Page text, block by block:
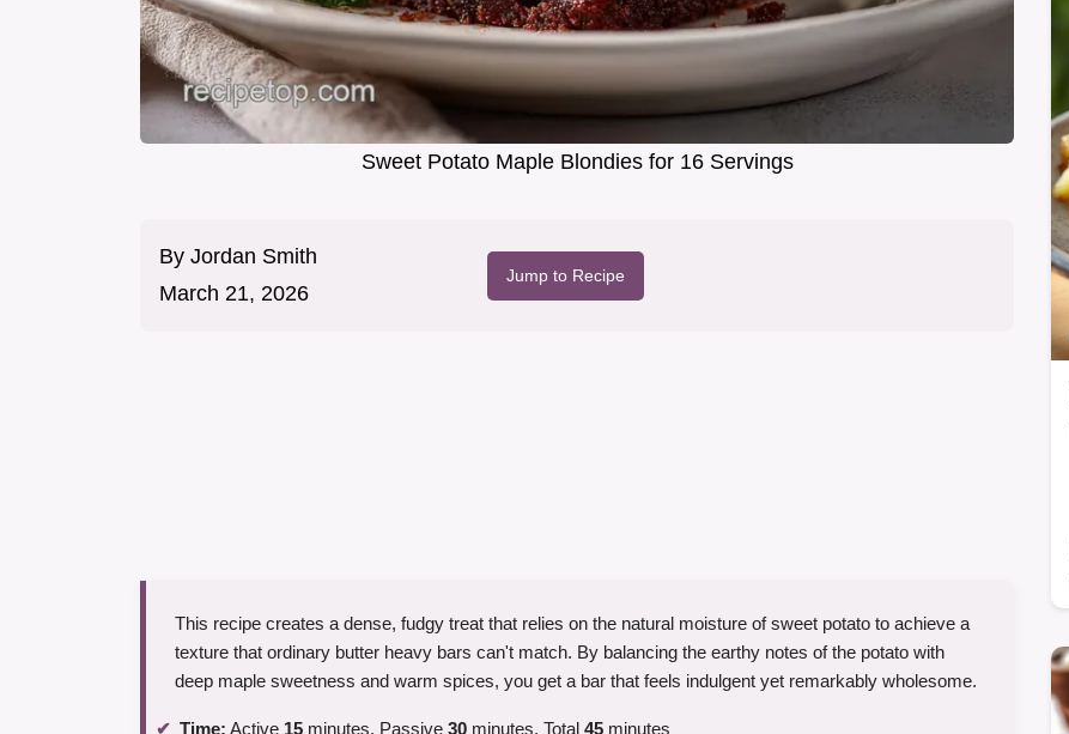
Sweet Potato Maple Blondies for 16 Servings
By Jordan Smith
March 21, 2026
Jump to Recipe
This recipe creates a dense, fudgy treat that relies on the natural moisture of sweet potato to achieve a
texture that ordinary butter heavy bars can't match. By balancing the earthy notes of the potato with
deep maple sweetness and warm spices, you get a bar that feels indulgent yet remarkably wholesome.
Time: Active 15 minutes, Passive 30 minutes, Total 45 minutes